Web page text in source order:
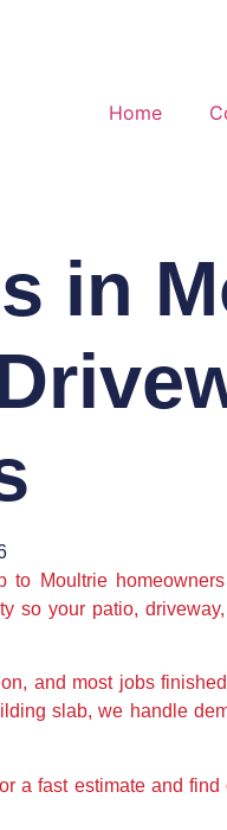
Home
in
to Moultrie
so your patio,
and most jobs
slab, we handle
a fast estimate and